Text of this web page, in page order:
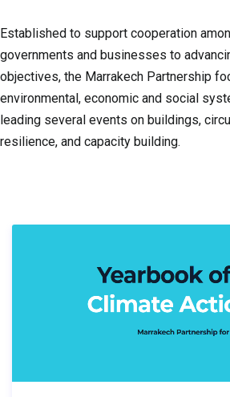
Established to support cooperation
governments and businesses to
objectives, the Marrakech Partnership
environmental, economic and social
leading several events on buildings,
resilience, and capacity building.